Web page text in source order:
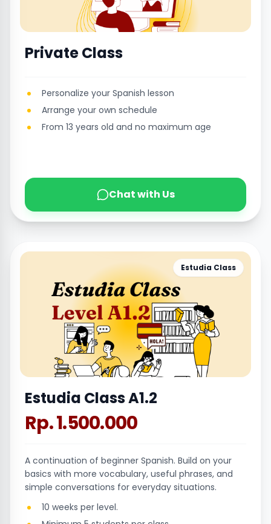
Private Class
Personalize your Spanish lesson
Arrange your own schedule
From 13 years old and no maximum age
Chat with Us
Estudia Class
Estudia Class A1.2
Rp. 1.500.000
A continuation of beginner Spanish. Build on your
basics with more vocabulary, useful phrases, and
simple conversations for everyday situations.
10 weeks per level.